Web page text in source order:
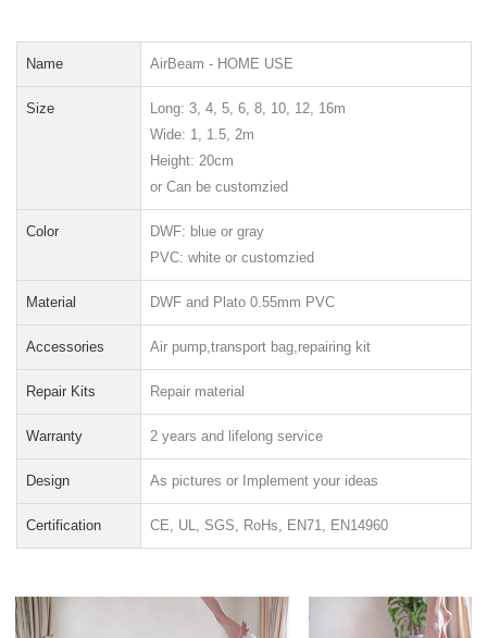
Name AirBeam - HOME USE
Size
Long: 3, 4, 5, 6, 8, 10, 12, 16m
Wide: 1, 1.5, 2m
Height: 20cm
or Can be customzied
Color DWF: blue or gray
PVC: white or customzied
Material DWF and Plato 0.55mm PVC
Accessories Air pump,transport bag,repairing kit
Repair Kits Repair material
Warranty 2 years and lifelong service
Design As pictures or Implement your ideas
Certification CE, UL, SGS, RoHs, EN71, EN14960